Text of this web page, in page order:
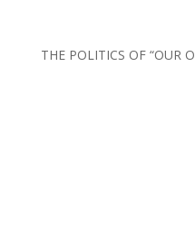
THE POLITICS OF “OUR